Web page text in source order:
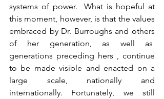
systems of power.  What is hopeful at
this moment, however, is that the values
embraced by Dr. Burroughs and others
of her generation, as well as
generations preceding hers , continue
to be made visible and enacted on a
large scale, nationally and
internationally. Fortunately, we still